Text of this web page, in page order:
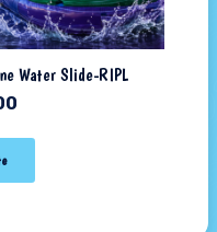
Water Slide-RIPL